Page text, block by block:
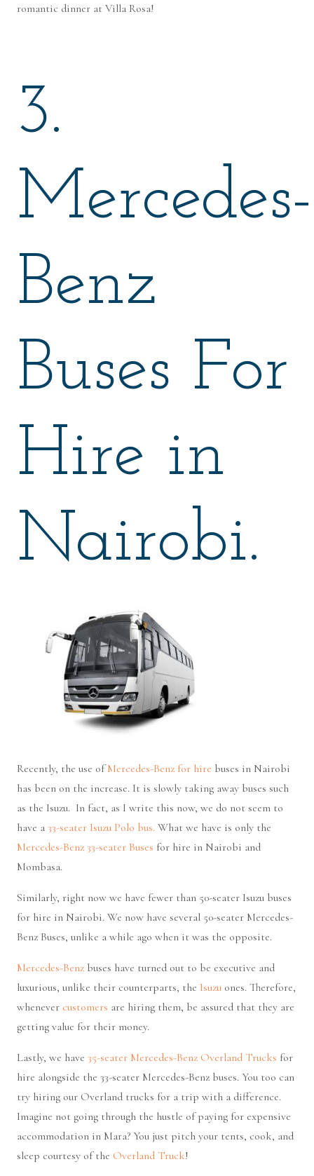
romantic dinner at Villa Rosa!
3.
Mercedes-
Benz
Buses For
Hire in
Nairobi.
Recently, the use ofMercedes-Benz for hire buses in Nairobi
has been on the increase. It is slowly taking away buses such
as the Isuzu. In fact, as I write this now, we do not seem to
have a 33-seater Isuzu Polo bus. What we have is only the
Mercedes-Benz 33-seater Buses for hire in Nairobi and
Mombasa.
Similarly, right now we have fewer than 50-seater Isuzu buses
for hire in Nairobi. We now have several 50-seater Mercedes-
Benz Buses, unlike a while ago when it was the opposite.
Mercedes-Benz buses have turned out to be executive and
luxurious, unlike their counterparts, the Isuzu ones. Therefore,
whenever customers are hiring them, be assured that they are
getting value for their money.
Lastly, we have 35-seater Mercedes-Benz Overland Trucks for
hire alongside the 33-seater Mercedes-Benz buses. You too can
try hiring our Overland trucks for a trip with a difference.
Imagine not going through the hustle of paying for expensive
accommodation in Mara? You just pitch your tents, cook, and
sleep courtesy of the Overland Truck!